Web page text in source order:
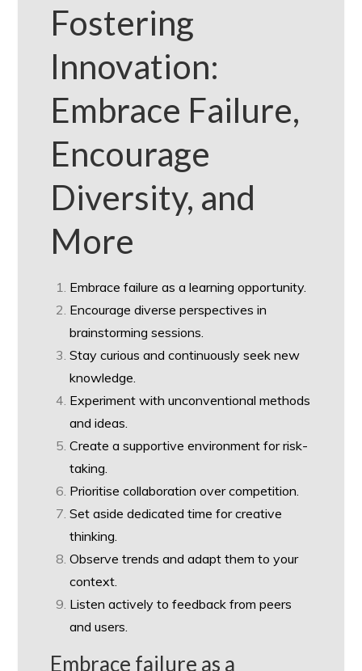
Fostering
Innovation:
Embrace Failure,
Encourage
Diversity, and
More
Embrace failure as a learning opportunity.
Encourage diverse perspectives in
brainstorming sessions.
Stay curious and continuously seek new
knowledge.
Experiment with unconventional methods
and ideas.
Create a supportive environment for risk-
taking.
Prioritise collaboration over competition.
Set aside dedicated time for creative
thinking.
Observe trends and adapt them to your
context.
Listen actively to feedback from peers
and users.
Embrace failure as a